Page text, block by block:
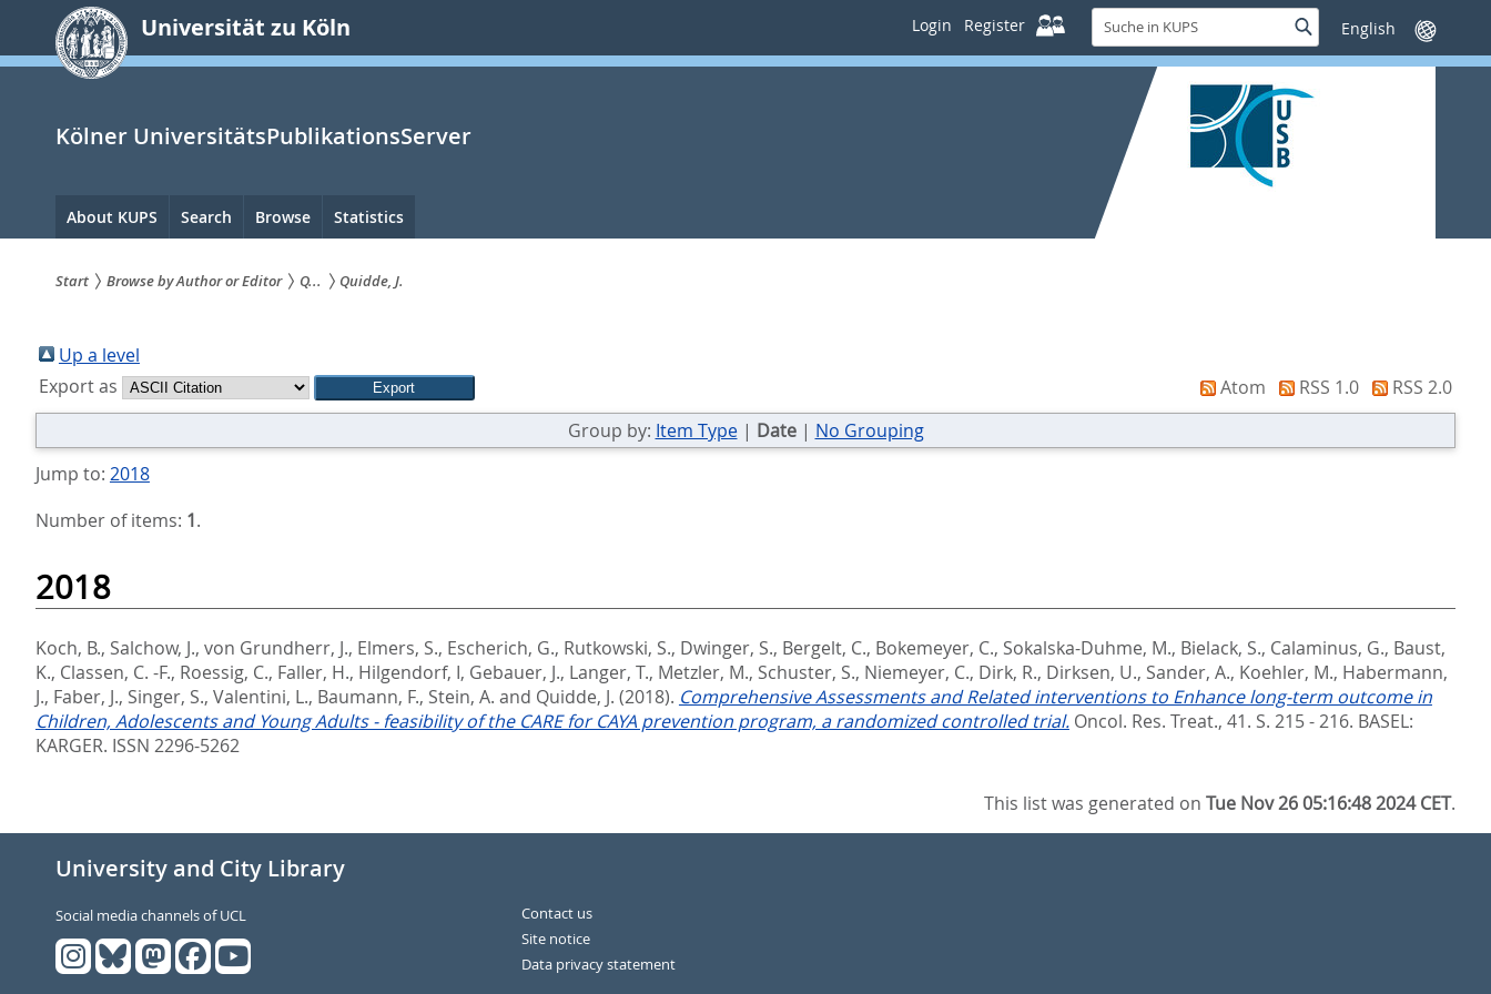
springen
Universität zu Köln Login Register
Suche
in
KUPS
SucheSprache
wechseln
Kölner UniversitätsPublikationsServer
Hauptnavigation
About KUPS Search Browse Statistics
sind
hier:
Start Browse by Author or Editor Q... Quidde, J.
Up a level
Export as
Atom RSS 1.0
RSS 2.0
Group by: Item Type| Date| No Grouping
Jump to: 2018
Number of items: 1.
2018
Koch, B., Salchow, J., von Grundherr, J., Elmers, S., Escherich, G., Rutkowski, S., Dwinger, S., Bergelt, C., Bokemeyer, C., Sokalska-Duhme, M., Bielack, S., Calaminus, G., Baust,
K., Classen, C. -F., Roessig, C., Faller, H., Hilgendorf, I, Gebauer, J., Langer, T., Metzler, M., Schuster, S., Niemeyer, C., Dirk, R., Dirksen, U., Sander, A., Koehler, M., Habermann,
J., Faber, J., Singer, S., Valentini, L., Baumann, F., Stein, A. and Quidde, J. (2018). Comprehensive Assessments and Related interventions to Enhance long-term outcome in
Children, Adolescents and Young Adults - feasibility of the CARE for CAYA prevention program, a randomized controlled trial. Oncol. Res. Treat., 41. S. 215 - 216. BASEL:
KARGER. ISSN 2296-5262
This list was generated onTue Nov 26 05:16:48 2024 CET.
University and City Library
Social media channels of UCL
Contact us
Site notice
Data privacy statement